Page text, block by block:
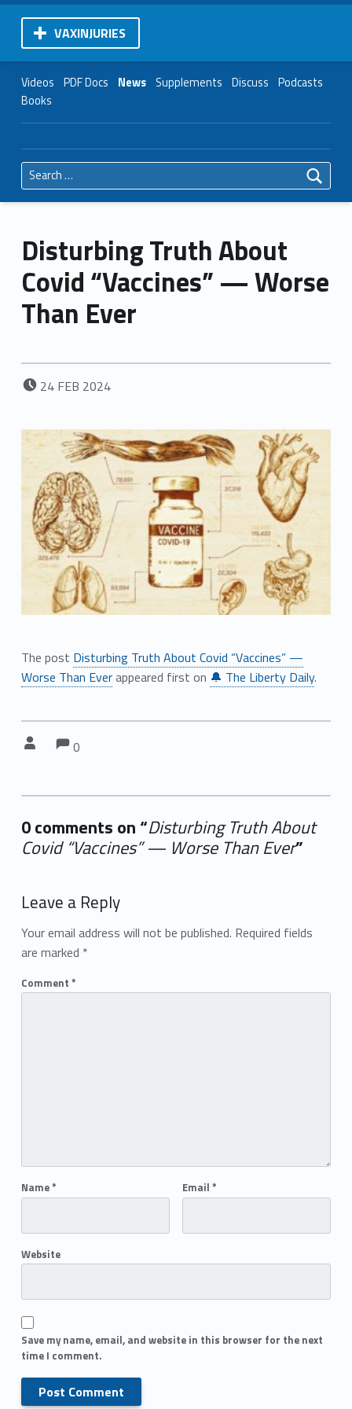
VAXINJURIES
Videos PDF Docs News Supplements Discuss Podcasts
Books
Search for:
Disturbing Truth About
Covid “Vaccines” — Worse
Than Ever
POSTED ON:
24 FEB 2024
The post Disturbing Truth About Covid “Vaccines” —
Worse Than Everappeared first on 🔔 The Liberty Daily.
Comments:
0
0 comments on “Disturbing Truth About
Covid “Vaccines” — Worse Than Ever”
Leave a Reply
Your email address will not be published. Required fields
are marked *
Comment *
Name* Email *
Website
Save my name, email, and website in this browser for the next
time I comment.